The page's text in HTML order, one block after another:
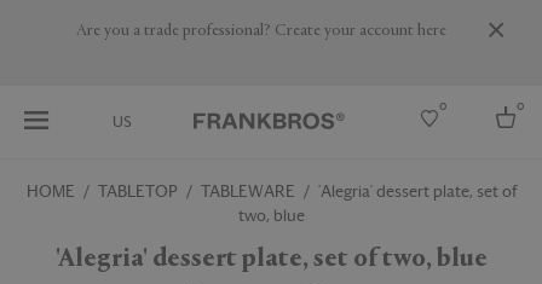
Are you a trade professional? Create your account here
US
0 0
HOME TABLETOP TABLEWARE
'Alegria' dessert plate, set of
two, blue
'Alegria' dessert plate, set of two, blue